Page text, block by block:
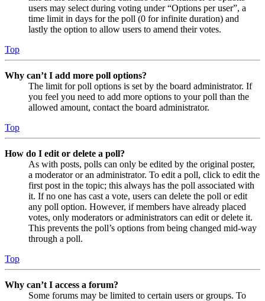
users may select during voting under “Options per user”, a
time limit in days for the poll (0 for infinite duration) and
lastly the option to allow users to amend their votes.
Top
Why can’t I add more poll options?
The limit for poll options is set by the board administrator. If
you feel you need to add more options to your poll than the
allowed amount, contact the board administrator.
Top
How do I edit or delete a poll?
As with posts, polls can only be edited by the original poster,
a moderator or an administrator. To edit a poll, click to edit the
first post in the topic; this always has the poll associated with
it. If no one has cast a vote, users can delete the poll or edit
any poll option. However, if members have already placed
votes, only moderators or administrators can edit or delete it.
This prevents the poll’s options from being changed mid-way
through a poll.
Top
Why can’t I access a forum?
Some forums may be limited to certain users or groups. To